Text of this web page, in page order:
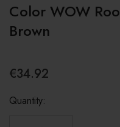
Color WOW
Brown
€34.92
Quantity: